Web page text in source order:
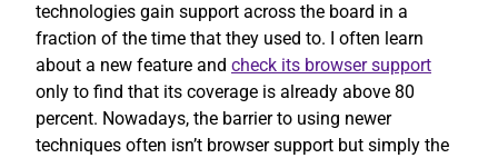
technologies gain support across the board in a
fraction of the time that they used to. I often learn
about a new feature and check its browser support
only to find that its coverage is already above 80
percent. Nowadays, the barrier to using newer
techniques often isn’t browser support but simply the